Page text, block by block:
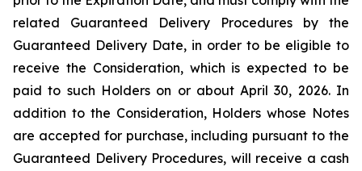
related Guaranteed Delivery Procedures by the
Guaranteed Delivery Date, in order to be eligible to
receive the Consideration, which is expected to be
paid to such Holders on or about April 30, 2026. In
addition to the Consideration, Holders whose Notes
are accepted for purchase, including pursuant to the
Guaranteed Delivery Procedures, will receive a cash